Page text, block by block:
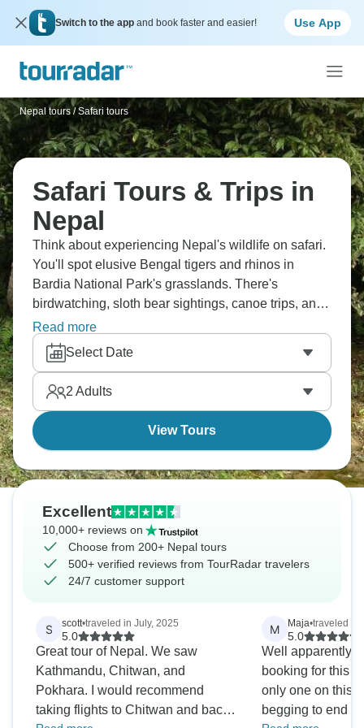
Switch to the app and book faster and easier! Use App
Nepal tours / Safari tours
Safari Tours & Trips in
Nepal
Think about experiencing Nepal's wildlife on safari.
You'll spot elusive Bengal tigers and rhinos in
Bardia National Park's grasslands. There's
birdwatching, sloth bear sightings, canoe trips, and
overnight jungle lodges. Nepal's lowland
wilderness is totally different from the mountains
everyone knows about. These active safaris mix up
wildlife activities throughout - the Himalayas have
lowlands too, and they're worth exploring.
Read more
Select Date
2 Adults
View Tours
Excellent
10,000+ reviews on
Choose from 200+ Nepal tours
500+ verified reviews from TourRadar travelers
24/7 customer support
S scott•traveled in July, 2025
5.0
Great tour of Nepal. We saw
Kathmandu, Chitwan, and
Pokhara. I would recommend
taking flights to Chitwan and back
M Maja•traveled in
5.0
Well apparently I
booking for this
only one on this
begging to end I